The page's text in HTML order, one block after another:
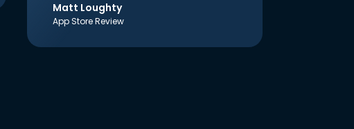
Matt Loughty
App Store Review